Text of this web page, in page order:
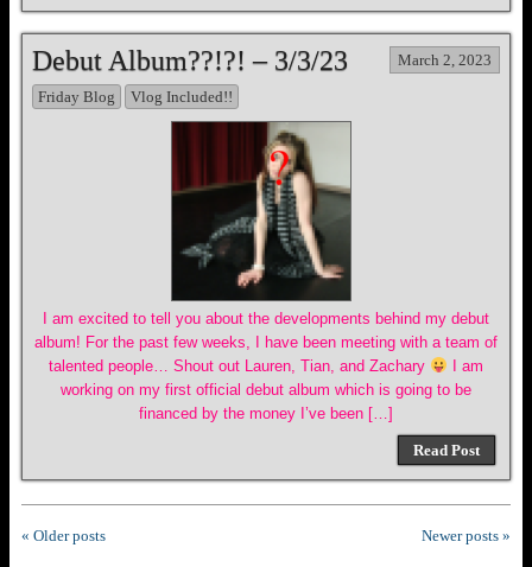
Debut Album??!?! – 3/3/23 March 2, 2023
Friday Blog Vlog Included!!
I am excited to tell you about the developments behind my debut
album! For the past few weeks, I have been meeting with a team of
talented people… Shout out Lauren, Tian, and Zachary
I am
working on my first official debut album which is going to be
financed by the money I’ve been […]
Read Post
« Older posts Newer posts »